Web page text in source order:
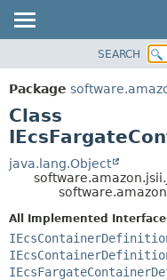
PACKAGE
CLASS
USE
TREE
DEPRECATED
SEARCH
Package
Class
java.lang.Object
All Implemented